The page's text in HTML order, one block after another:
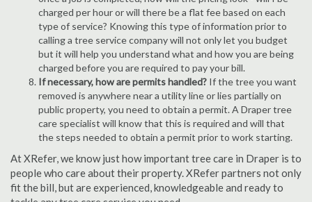
charged per hour or will there be a flat fee based on each
type of service? Knowing this type of information prior to
calling a tree service company will not only let you budget
but it will help you understand what and how you are being
charged before you are required to pay your bill.
If necessary, how are permits handled? If the tree you want
removed is anywhere near a utility line or lies partially on
public property, you need to obtain a permit. A Draper tree
care specialist will know that this is required and will that
the steps needed to obtain a permit prior to work starting.
At XRefer, we know just how important tree care in Draper is to
people who care about their property. XRefer partners not only
fit the bill, but are experienced, knowledgeable and ready to